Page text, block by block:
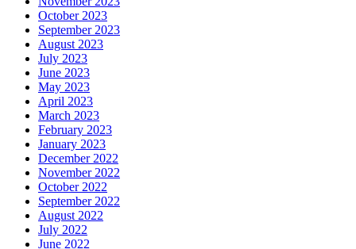
October 2023
September 2023
August 2023
July 2023
June 2023
May 2023
April 2023
March 2023
February 2023
January 2023
December 2022
November 2022
October 2022
September 2022
August 2022
July 2022
June 2022